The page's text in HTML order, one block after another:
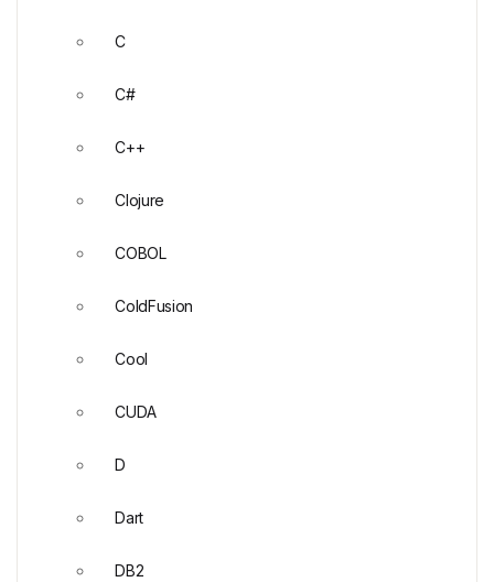
C
C#
C++
Clojure
COBOL
ColdFusion
Cool
CUDA
D
Dart
DB2